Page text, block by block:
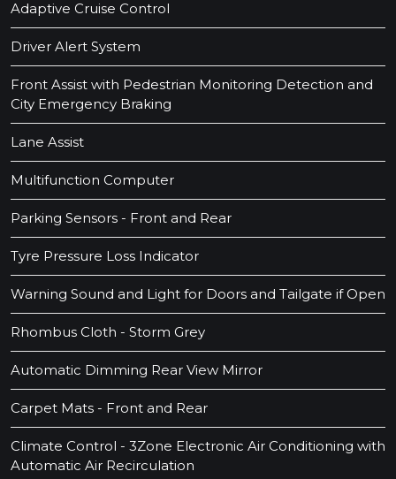
Adaptive Cruise Control
Driver Alert System
Front Assist with Pedestrian Monitoring Detection and
City Emergency Braking
Lane Assist
Multifunction Computer
Parking Sensors - Front and Rear
Tyre Pressure Loss Indicator
Warning Sound and Light for Doors and Tailgate if Open
Rhombus Cloth - Storm Grey
Automatic Dimming Rear View Mirror
Carpet Mats - Front and Rear
Climate Control - 3Zone Electronic Air Conditioning with
Automatic Air Recirculation